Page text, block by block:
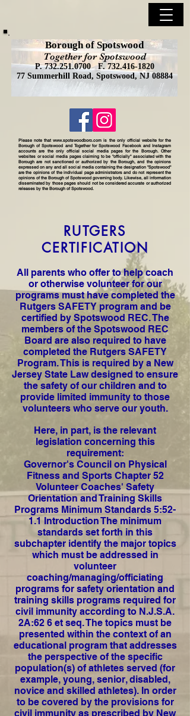
Borough of Spotswood
Together for Spotswood
P.732.251.0700F. 732.416-1820
77 Summerhill Road, Spotswood, NJ 08884
Please note thatwww.spotswoodboro.com is the only official website for the
Borough of Spotswood and Together for Spotswood Facebook and Instagram
accounts are the only official social media pages for the Borough. Other
websites or social media pages claiming to be "officially" associated with the
Borough are not sanctioned or authorized by the Borough, and the opinions
expressed on any and all social media containing the designation "Spotswood"
are the opinions of the individual page administrators and do not represent the
opinions of the Borough of Spotswood governing body. Likewise, all information
disseminated by those pages should not be considered accurate or authorized
releases by the Borough of Spotswood.
RUTGERS
CERTIFICATION
All parents who offer to help coach
or otherwise volunteer for our
programs must have completed the
Rutgers SAFETY program and be
certified by Spotswood REC. The
members of the Spotswood REC
Board are also required to have
completed the Rutgers SAFETY
Program. This is required by a New
Jersey State Law designed to ensure
the safety of our children and to
provide limited immunity to those
volunteers who serve our youth.
Here, in part, is the relevant
legislation concerning this
requirement:
Governor's Council on Physical
Fitness and Sports Chapter 52
Volunteer Coaches' Safety
Orientation and Training Skills
Programs Minimum Standards 5:52-
1.1 Introduction The minimum
standards set forth in this
subchapter identify the major topics
which must be addressed in
volunteer
coaching/managing/officiating
programs for safety orientation and
training skills programs required for
civil immunity according to N.J.S.A.
2A:62 6 et seq.The topics must be
presented within the context of an
educational program that addresses
the perspective of the specific
population(s) of athletes served (for
example, young, senior, disabled,
novice and skilled athletes). In order
to be covered by the provisions for
civil immunity as prescribed by New